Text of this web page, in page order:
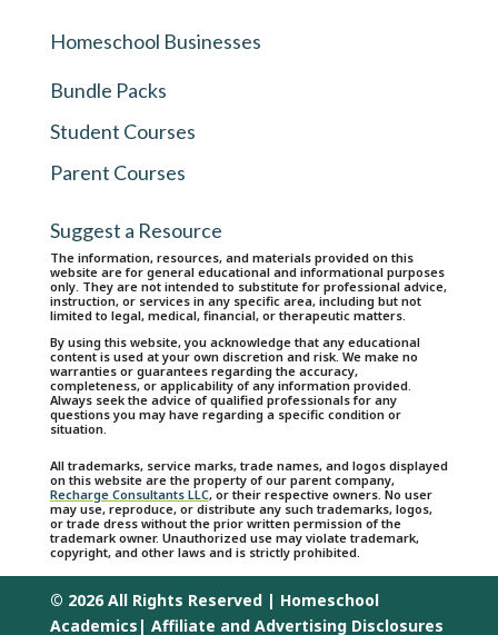
Homeschool Businesses
Bundle Packs
Student Courses
Parent Courses
Suggest a Resource
The information, resources, and materials provided on this
website are for general educational and informational purposes
only. They are not intended to substitute for professional advice,
instruction, or services in any specific area, including but not
limited to legal, medical, financial, or therapeutic matters.
By using this website, you acknowledge that any educational
content is used at your own discretion and risk. We make no
warranties or guarantees regarding the accuracy,
completeness, or applicability of any information provided.
Always seek the advice of qualified professionals for any
questions you may have regarding a specific condition or
situation.
All trademarks, service marks, trade names, and logos displayed
on this website are the property of our parent company,
Recharge Consultants LLC, or their respective owners. No user
may use, reproduce, or distribute any such trademarks, logos,
or trade dress without the prior written permission of the
trademark owner. Unauthorized use may violate trademark,
copyright, and other laws and is strictly prohibited.
© 2026 All Rights Reserved | Homeschool
Academics| Affiliate and Advertising Disclosures